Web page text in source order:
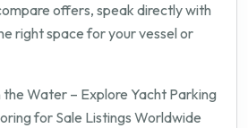
offers, speak directly with
right space for your vessel or
the Water – Explore Yacht Parking
for Sale Listings Worldwide